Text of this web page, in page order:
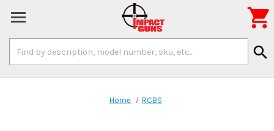
Keyword:
search

Home RCBS